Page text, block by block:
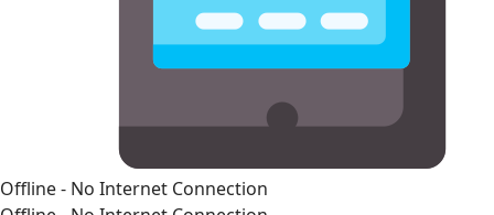
Offline - No Internet Connection